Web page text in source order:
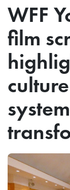
WFF
film